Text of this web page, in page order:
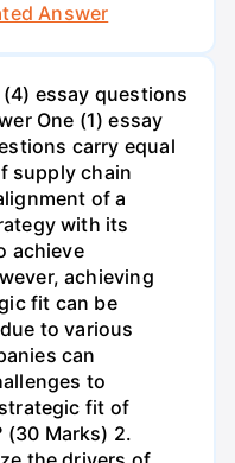
Answer
(4) essay questions
One (1) essay
carry equal
supply chain
of a
with its
achieve
achieving
fit can be
to various
can
to
fit of
(30 Marks) 2.